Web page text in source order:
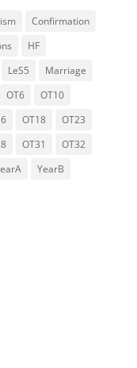
Confirmation
HF
LeS5
Marriage
OT6
OT10
OT18
OT23
OT31
OT32
YearB